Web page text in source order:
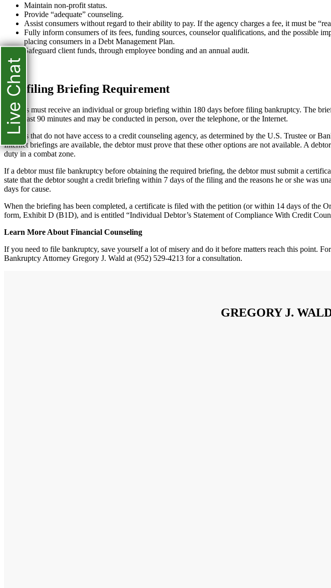
Maintain non-profit status.
Provide “adequate” counseling.
Assist consumers without regard to their ability to pay. If the agency charges a fee, it must be
Fully inform consumers of its fees, funding sources, counselor qualifications, and the possible
placing consumers in a Debt Management Plan.
Safeguard client funds, through employee bonding and an annual audit.
Pre-filing Briefing Requirement
Debtors must receive an individual or group briefing within 180 days before filing bankruptcy. The
be at least 90 minutes and may be conducted in person, over the telephone, or the Internet.
In areas that do not have access to a credit counseling agency, as determined by the U.S. Trustee or
Internet briefings are available, the debtor must prove that these other options are not available. A
duty in a combat zone.
If a debtor must file bankruptcy before obtaining the required briefing, the debtor must submit a
state that the debtor sought a credit briefing within 7 days of the filing and the reasons he or she was
days for cause.
When the briefing has been completed, a certificate is filed with the petition (or within 14 days of the
form, Exhibit D (B1D), and is entitled “Individual Debtor’s Statement of Compliance With Credit
Learn More About Financial Counseling
If you need to file bankruptcy, save yourself a lot of misery and do it before matters reach this point.
Bankruptcy Attorney Gregory J. Wald at (952) 529-4213 for a consultation.
GREGORY J.
Live Chat